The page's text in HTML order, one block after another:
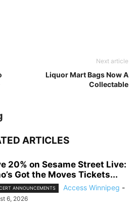
Next article
Liquor Mart Bags Now A
Collectable
ARTICLES
20% on Sesame Street Live:
Got the Moves Tickets...
ANNOUNCEMENTS Access Winnipeg -
6, 2026